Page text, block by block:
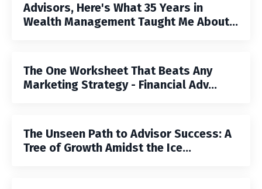
Advisors, Here's What 35 Years in
Wealth Management Taught Me About...
The One Worksheet That Beats Any
Marketing Strategy - Financial Adv...
The Unseen Path to Advisor Success: A
Tree of Growth Amidst the Ice...